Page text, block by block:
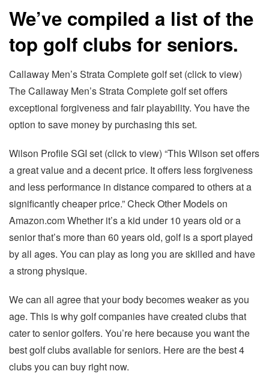
We’ve compiled a list of the
top golf clubs for seniors.
Callaway Men’s Strata Complete golf set (click to view)
The Callaway Men’s Strata Complete golf set offers
exceptional forgiveness and fair playability. You have the
option to save money by purchasing this set.
Wilson Profile SGI set (click to view) “This Wilson set offers
a great value and a decent price. It offers less forgiveness
and less performance in distance compared to others at a
significantly cheaper price.” Check Other Models on
Amazon.com Whether it’s a kid under 10 years old or a
senior that’s more than 60 years old, golf is a sport played
by all ages. You can play as long you are skilled and have
a strong physique.
We can all agree that your body becomes weaker as you
age. This is why golf companies have created clubs that
cater to senior golfers. You’re here because you want the
best golf clubs available for seniors. Here are the best 4
clubs you can buy right now.